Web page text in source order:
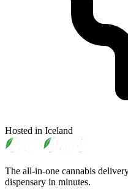
Hosted in Iceland
The all-in-one cannabis
dispensary in minutes.